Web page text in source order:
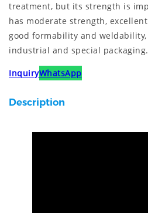
treatment, but its strength is
has moderate strength,
good formability and
industrial and special packaging.
InquiryWhatsApp
Description